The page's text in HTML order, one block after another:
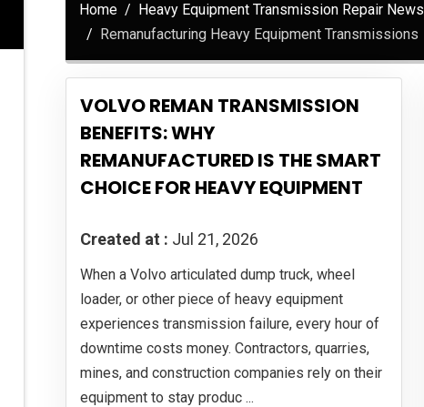
Home
Heavy Equipment Transmission Repair News
Remanufacturing Heavy Equipment Transmissions
VOLVO REMAN TRANSMISSION
BENEFITS: WHY
REMANUFACTURED IS THE SMART
CHOICE FOR HEAVY EQUIPMENT
Created at : Jul 21, 2026
When a Volvo articulated dump truck, wheel
loader, or other piece of heavy equipment
experiences transmission failure, every hour of
downtime costs money. Contractors, quarries,
mines, and construction companies rely on their
equipment to stay produc ...